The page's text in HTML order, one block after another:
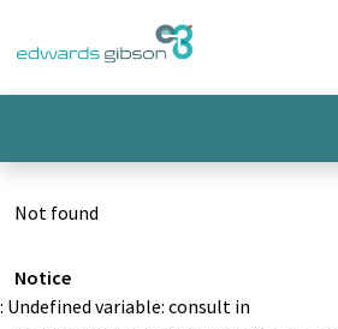
Not found
Notice
: Undefined variable: consult in